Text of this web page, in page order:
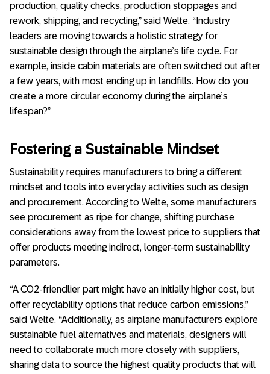
production, quality checks, production stoppages and
rework, shipping, and recycling,” said Welte. “Industry
leaders are moving towards a holistic strategy for
sustainable design through the airplane’s life cycle. For
example, inside cabin materials are often switched out after
a few years, with most ending up in landfills. How do you
create a more circular economy during the airplane’s
lifespan?”
Fostering a Sustainable Mindset
Sustainability requires manufacturers to bring a different
mindset and tools into everyday activities such as design
and procurement. According to Welte, some manufacturers
see procurement as ripe for change, shifting purchase
considerations away from the lowest price to suppliers that
offer products meeting indirect, longer-term sustainability
parameters.
“A CO2-friendlier part might have an initially higher cost, but
offer recyclability options that reduce carbon emissions,”
said Welte. “Additionally, as airplane manufacturers explore
sustainable fuel alternatives and materials, designers will
need to collaborate much more closely with suppliers,
sharing data to source the highest quality products that will